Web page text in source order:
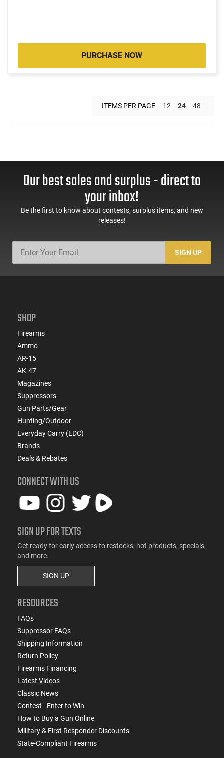
PURCHASE NOW
ITEMS PER PAGE 12 24 48
Our best sales and surplus - direct to
your inbox!
Be the first to know about contests, surplus items, and new
releases!
SIGN UP
SHOP
Firearms
Ammo
AR-15
AK-47
Magazines
Suppressors
Gun Parts/Gear
Hunting/Outdoor
Everyday Carry (EDC)
Brands
Deals & Rebates
CONNECT WITH US
SIGN UP FOR TEXTS
Get ready for early access to restocks, hot products, specials,
and more.
SIGN UP
RESOURCES
FAQs
Suppressor FAQs
Shipping Information
Return Policy
Firearms Financing
Latest Videos
Classic News
Contest - Enter to Win
How to Buy a Gun Online
Military & First Responder Discounts
State-Compliant Firearms